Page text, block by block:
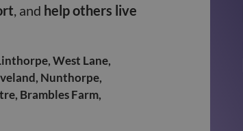
, and help others live
West Lane,
Nunthorpe,
Brambles Farm,